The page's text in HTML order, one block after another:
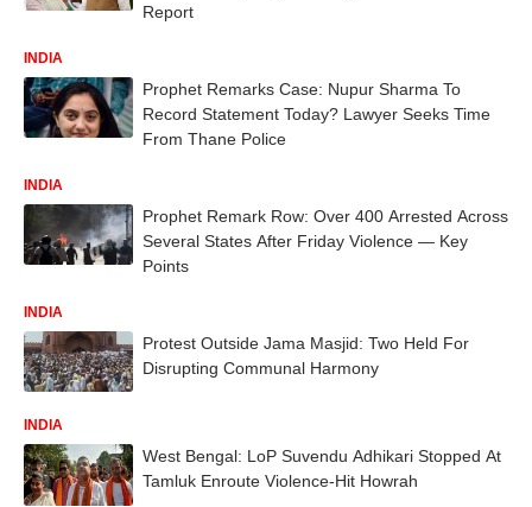
Report
INDIA
Prophet Remarks Case: Nupur Sharma To
Record Statement Today? Lawyer Seeks Time
From Thane Police
INDIA
Prophet Remark Row: Over 400 Arrested Across
Several States After Friday Violence — Key
Points
INDIA
Protest Outside Jama Masjid: Two Held For
Disrupting Communal Harmony
INDIA
West Bengal: LoP Suvendu Adhikari Stopped At
Tamluk Enroute Violence-Hit Howrah